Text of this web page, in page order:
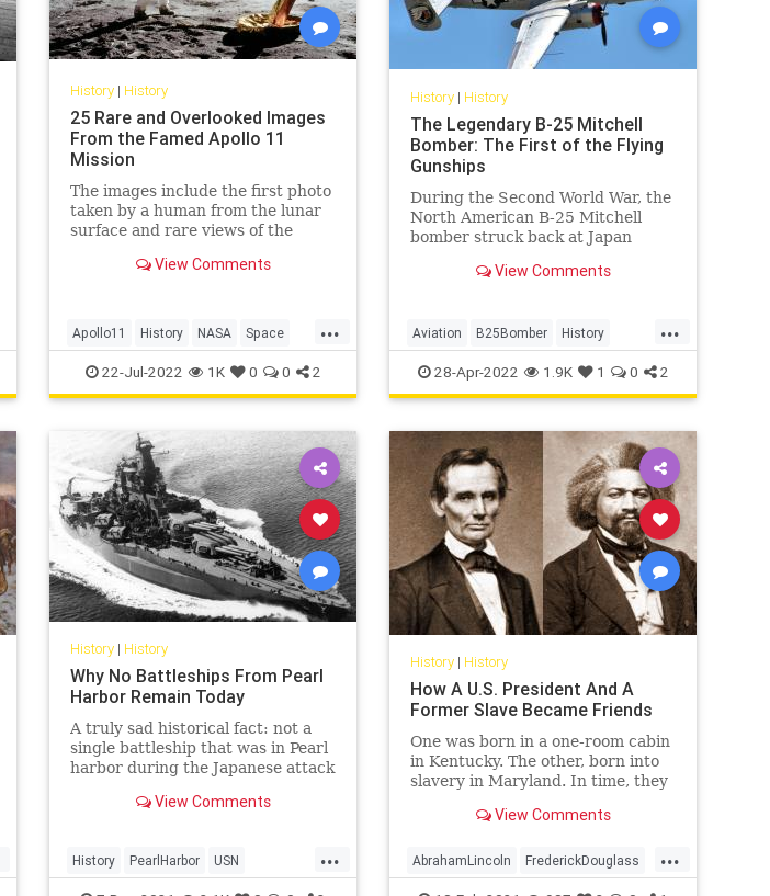
History| History
25 Rare and Overlooked Images
From the Famed Apollo 11
Mission
The images include the first photo
taken by a human from the lunar
surface and rare views of the
View Comments
...
Apollo11 History NASA Space
TheMoon
22-Jul-2022 1K 0 0 2
History| History
The Legendary B-25 Mitchell
Bomber: The First of the Flying
Gunships
During the Second World War, the
North American B-25 Mitchell
bomber struck back at Japan
View Comments
...
Aviation B25Bomber History
WW2 WWII
28-Apr-2022 1.9K 1 0 2
History| History
Why No Battleships From Pearl
Harbor Remain Today
A truly sad historical fact: not a
single battleship that was in Pearl
harbor during the Japanese attack
View Comments
...
History PearlHarbor USN
History| History
How A U.S. President And A
Former Slave Became Friends
One was born in a one-room cabin
in Kentucky. The other, born into
slavery in Maryland. In time, they
View Comments
...
AbrahamLincoln FrederickDouglass